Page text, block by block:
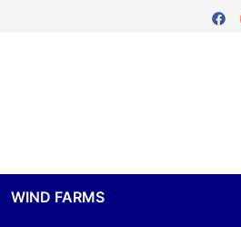
WIND FARMS